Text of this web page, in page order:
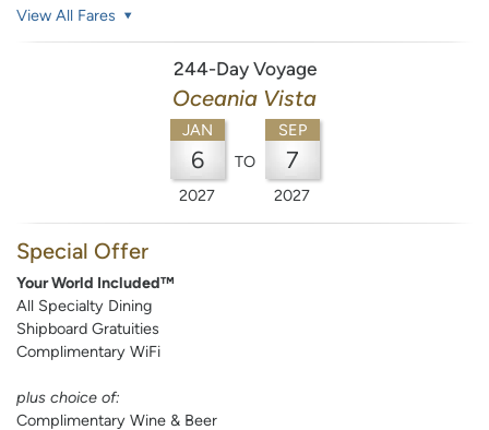
View All Fares
244-Day Voyage
Oceania Vista
JAN
6
2027
TO
SEP
7
2027
Special Offer
Your World Included™
All Specialty Dining
Shipboard Gratuities
Complimentary WiFi
plus choice of:
Complimentary Wine & Beer